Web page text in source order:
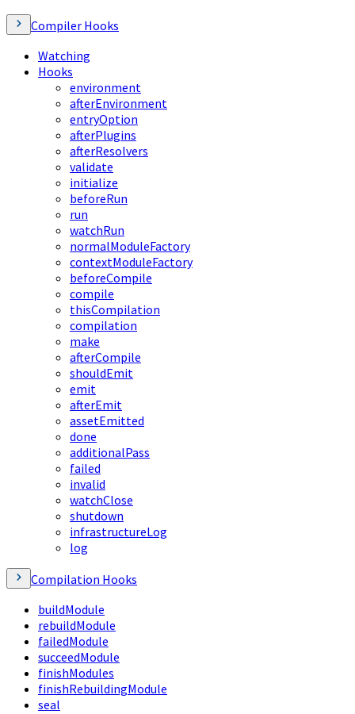
Compiler Hooks
Watching
Hooks
environment
afterEnvironment
entryOption
afterPlugins
afterResolvers
validate
initialize
beforeRun
run
watchRun
normalModuleFactory
contextModuleFactory
beforeCompile
compile
thisCompilation
compilation
make
afterCompile
shouldEmit
emit
afterEmit
assetEmitted
done
additionalPass
failed
invalid
watchClose
shutdown
infrastructureLog
log
Compilation Hooks
buildModule
rebuildModule
failedModule
succeedModule
finishModules
finishRebuildingModule
seal